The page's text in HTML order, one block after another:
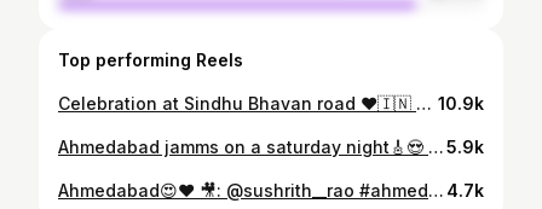
Top performing Reels
Celebration at Sindhu Bhavan road ❤️🇮🇳 #ahmedabad#ahmedabadshoutout #indiancricket#indiancricketteam 10.9k
Ahmedabad jamms on a saturday night🎸😍 🕰️ Time: 9:00 PM 📍Riverfront House #ahmedabadshoutout#ahmedabad #jamms#music#friends5.9k
Ahmedabad😍❤️ 🎥: @sushrith__rao #ahmedabad#ahmedabadshoutout #amdavad#gujarat 4.7k